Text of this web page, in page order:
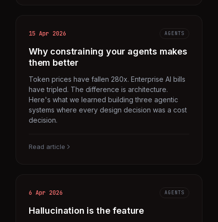
15 Apr 2026 AGENTS
Why constraining your agents makes
them better
Token prices have fallen 280x. Enterprise AI bills
have tripled. The difference is architecture.
Here's what we learned building three agentic
systems where every design decision was a cost
decision.
Read article
6 Apr 2026 AGENTS
Hallucination is the feature